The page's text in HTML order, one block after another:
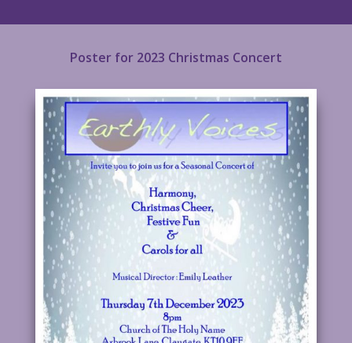
Poster for 2023 Christmas Concert